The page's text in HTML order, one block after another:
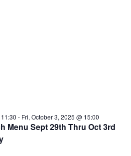
- Fri, October 3, 2025 @ 15:00
Menu Sept 29th Thru Oct 3rd